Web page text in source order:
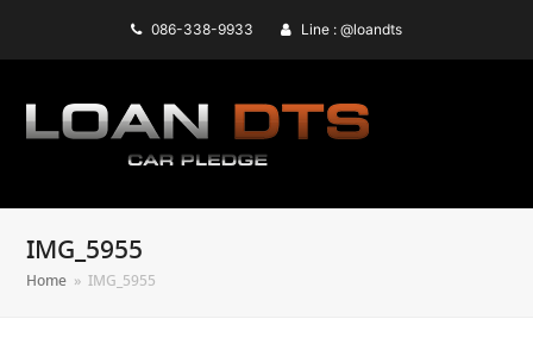
086-338-9933 Line : @loandts
IMG_5955
Home » IMG_5955